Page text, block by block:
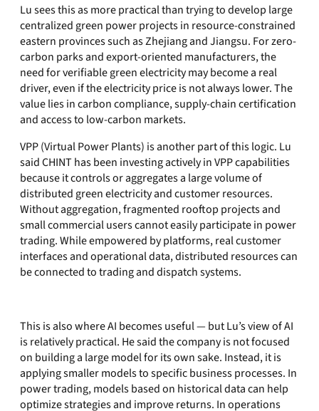
Lu sees this as more practical than trying to develop large
centralized green power projects in resource-constrained
eastern provinces such as Zhejiang and Jiangsu. For zero-
carbon parks and export-oriented manufacturers, the
need for verifiable green electricity may become a real
driver, even if the electricity price is not always lower. The
value lies in carbon compliance, supply-chain certification
and access to low-carbon markets.
VPP (Virtual Power Plants) is another part of this logic. Lu
said CHINT has been investing actively in VPP capabilities
because it controls or aggregates a large volume of
distributed green electricity and customer resources.
Without aggregation, fragmented rooftop projects and
small commercial users cannot easily participate in power
trading. While empowered by platforms, real customer
interfaces and operational data, distributed resources can
be connected to trading and dispatch systems.
This is also where AI becomes useful — but Lu’s view of AI
is relatively practical. He said the company is not focused
on building a large model for its own sake. Instead, it is
applying smaller models to specific business processes. In
power trading, models based on historical data can help
optimize strategies and improve returns. In operations